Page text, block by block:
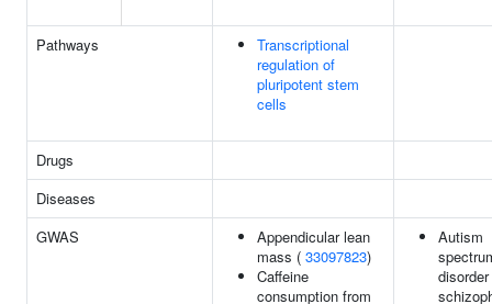
Pathways
Transcriptional
regulation of
pluripotent stem
cells
Drugs
Diseases
GWAS
Appendicular lean
mass ( 33097823)
Caffeine
consumption from
Autism